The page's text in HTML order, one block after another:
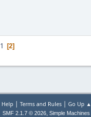
1 2
Help | Terms and Rules| Go Up ▲
SMF 2.1.7 © 2026, Simple Machines